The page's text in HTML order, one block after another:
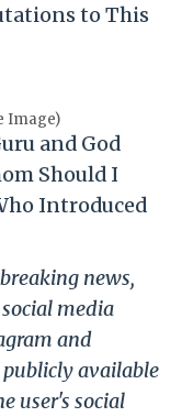
to This
Image)
and God
Should I
Introduced
news,
media
and
publicly available
user's social